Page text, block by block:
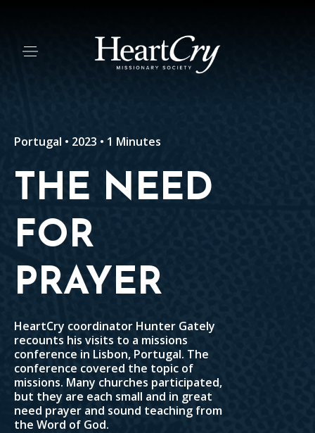
Portugal • 2023 • 1 Minutes
THE NEED
FOR
PRAYER
HeartCry coordinator Hunter Gately
recounts his visits to a missions
conference in Lisbon, Portugal. The
conference covered the topic of
missions. Many churches participated,
but they are each small and in great
need prayer and sound teaching from
the Word of God.